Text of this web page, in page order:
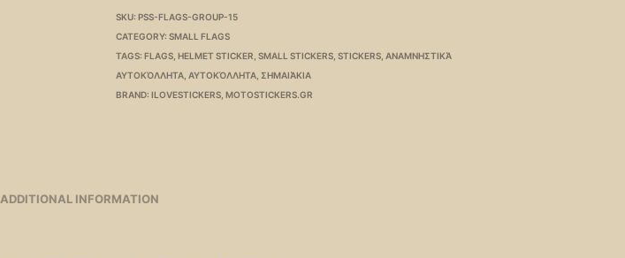
SKU:PSS-FLAGS-GROUP-15
CATEGORY:SMALL FLAGS
TAGS:FLAGS ,HELMET STICKER ,SMALL STICKERS ,STICKERS ,ΑΝΑΜΝΗΣΤΙΚΆ
ΑΥΤΟΚΌΛΛΗΤΑ ,ΑΥΤΟΚΌΛΛΗΤΑ ΣΗΜΑΙΆΚΙΑ
BRAND:ILOVESTICKERS ,MOTOSTICKERS.GR
ADDITIONAL INFORMATION